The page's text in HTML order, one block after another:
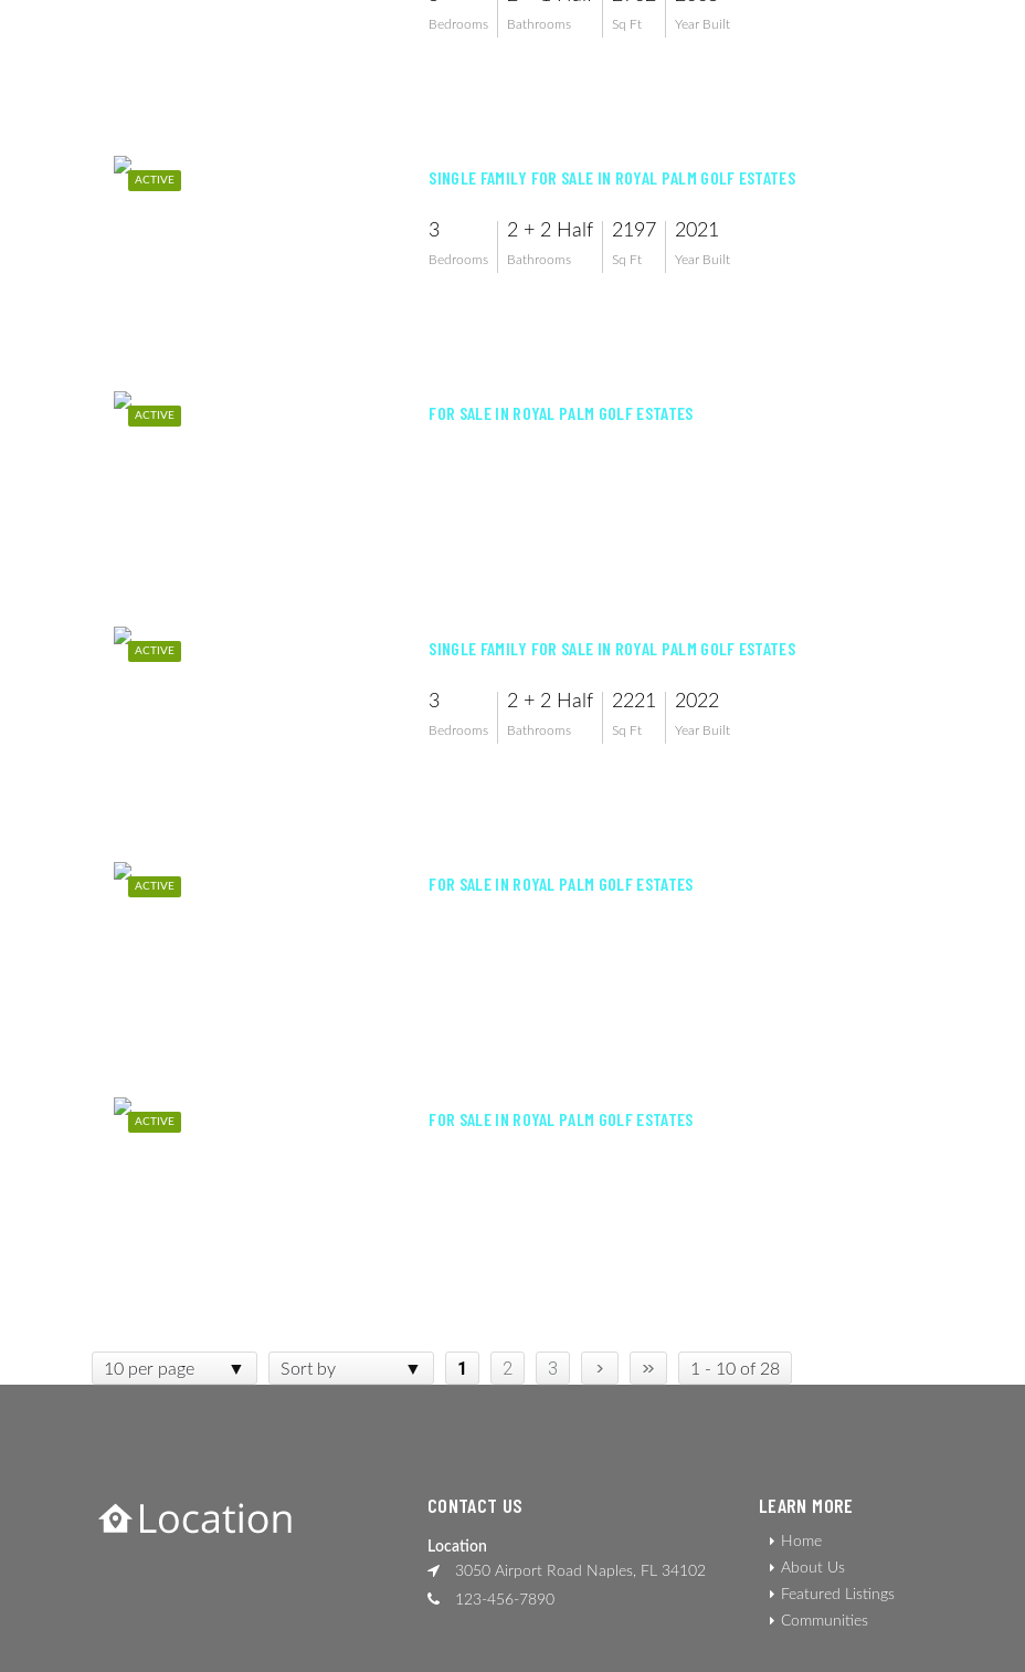
Bedrooms Bathrooms Sq Ft Year Built
ACTIVE SINGLE FAMILY FOR SALE IN ROYAL PALM GOLF ESTATES
3
Bedrooms
2 + 2 Half
Bathrooms
2197
Sq Ft
2021
Year Built
ACTIVE FOR SALE IN ROYAL PALM GOLF ESTATES
ACTIVE SINGLE FAMILY FOR SALE IN ROYAL PALM GOLF ESTATES
3
Bedrooms
2 + 2 Half
Bathrooms
2221
Sq Ft
2022
Year Built
ACTIVE FOR SALE IN ROYAL PALM GOLF ESTATES
ACTIVE FOR SALE IN ROYAL PALM GOLF ESTATES
10 per page Sort by 1 2 3 › » 1 - 10 of 28
CONTACT US
Location
3050 Airport Road Naples, FL 34102
123-456-7890
LEARN MORE
Home
About Us
Featured Listings
Communities